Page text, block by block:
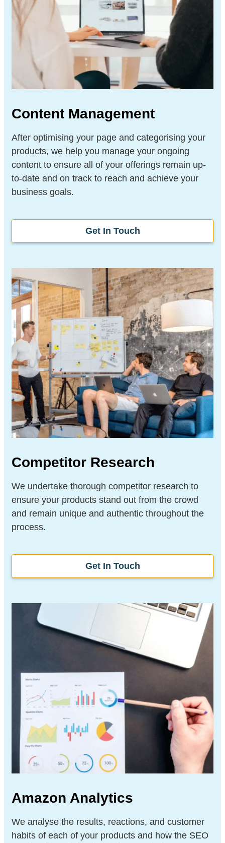
Content Management
After optimising your page and categorising your
products, we help you manage your ongoing
content to ensure all of your offerings remain up-
to-date and on track to reach and achieve your
business goals.
Get In Touch
Competitor Research
We undertake thorough competitor research to
ensure your products stand out from the crowd
and remain unique and authentic throughout the
process.
Get In Touch
Amazon Analytics
We analyse the results, reactions, and customer
habits of each of your products and how the SEO